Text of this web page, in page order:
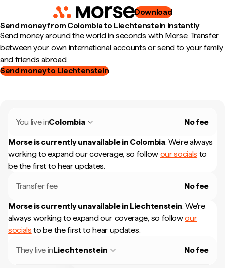
Download
Send money from Colombia to Liechtenstein instantly
Send money around the world in seconds with Morse. Transfer
between your own international accounts or send to your family
and friends abroad.
Send money to Liechtenstein
You live inColombia No fee
Morse is currently unavailable in Colombia. We're always
working to expand our coverage, so follow our socials to
be the first to hear updates.
Transfer fee No fee
Morse is currently unavailable in Liechtenstein. We're
always working to expand our coverage, so followour
socials to be the first to hear updates.
They live inLiechtenstein No fee